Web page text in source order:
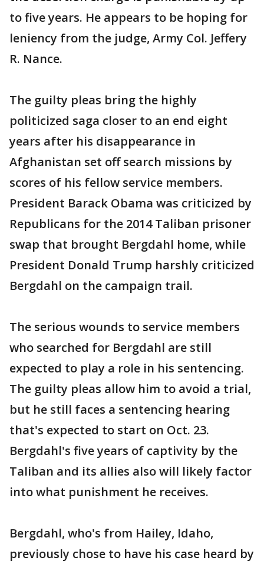
to five years. He appears to be hoping for
leniency from the judge, Army Col. Jeffery
R. Nance.
The guilty pleas bring the highly
politicized saga closer to an end eight
years after his disappearance in
Afghanistan set off search missions by
scores of his fellow service members.
President Barack Obama was criticized by
Republicans for the 2014 Taliban prisoner
swap that brought Bergdahl home, while
President Donald Trump harshly criticized
Bergdahl on the campaign trail.
The serious wounds to service members
who searched for Bergdahl are still
expected to play a role in his sentencing.
The guilty pleas allow him to avoid a trial,
but he still faces a sentencing hearing
that's expected to start on Oct. 23.
Bergdahl's five years of captivity by the
Taliban and its allies also will likely factor
into what punishment he receives.
Bergdahl, who's from Hailey, Idaho,
previously chose to have his case heard by